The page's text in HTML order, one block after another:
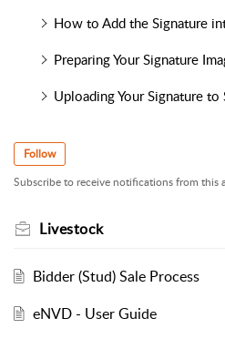
How to Add the Signature
Preparing Your Signature
Uploading Your Signature to
Follow
Subscribe to receive notifications from this
Livestock
Bidder (Stud) Sale Process
eNVD - User Guide